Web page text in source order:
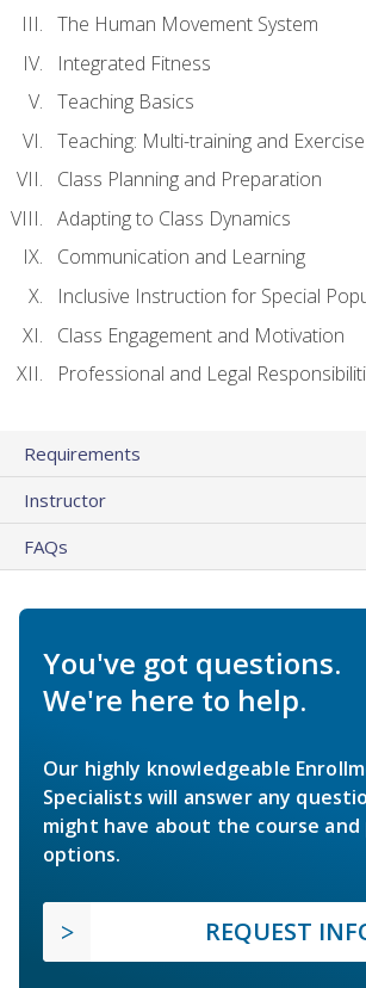
The Human Movement System
Integrated Fitness
Teaching Basics
Teaching: Multi-training and
Class Planning and Preparation
Adapting to Class Dynamics
Communication and Learning
Inclusive Instruction for Special
Class Engagement and Motivation
Professional and Legal
Requirements
Instructor
FAQs
You've got questions.
We're here to help.
Our highly knowledgeable
Specialists will answer any
might have about the course and
options.
REQUEST